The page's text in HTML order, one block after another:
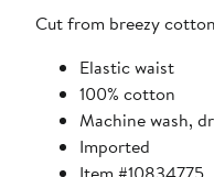
Cut from breezy
Elastic waist
100% cotton
Machine wash,
Imported